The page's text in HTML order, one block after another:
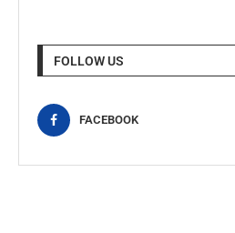
FOLLOW US
FACEBOOK